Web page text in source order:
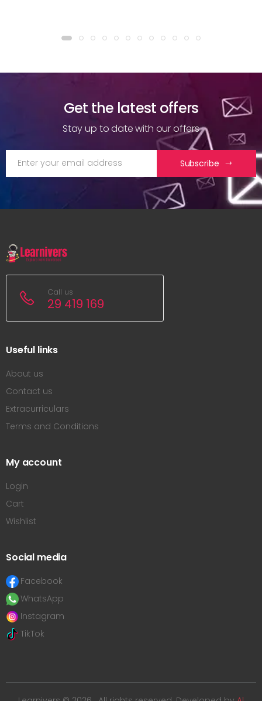
Get the latest offers
Stay up to date with our offers
Subscribe
Call us
29 419 169
Useful links
About us
Contact us
Extracurriculars
Terms and Conditions
My account
Login
Cart
Wishlist
Social media
Facebook
WhatsApp
Instagram
TikTok